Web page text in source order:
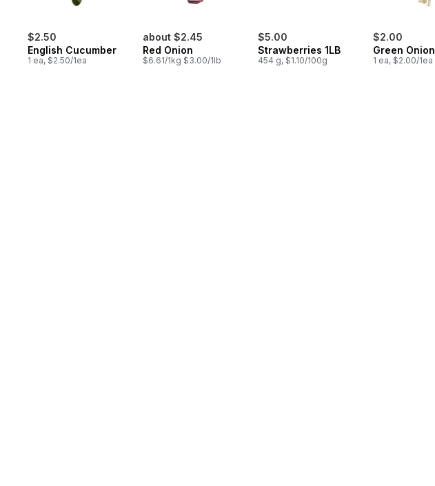
$2.50
English Cucumber
1 ea, $2.50/1ea
about $2.45
Red Onion
$6.61/1kg $3.00/1lb
$5.00
Strawberries 1LB
454 g, $1.10/100g
$2.00
Green Onion
1 ea, $2.00/1ea